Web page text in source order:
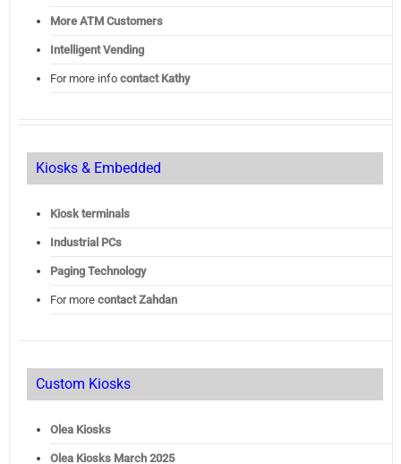
More ATM Customers
Intelligent Vending
For more info contact Kathy
Kiosks & Embedded
Kiosk terminals
Industrial PCs
Paging Technology
For more contact Zahdan
Custom Kiosks
Olea Kiosks
OleaKiosks March 2025